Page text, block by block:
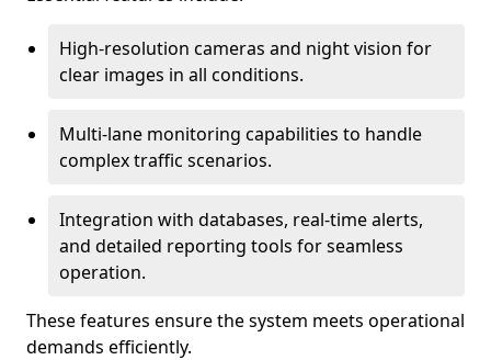
High-resolution cameras and night vision for
clear images in all conditions.
Multi-lane monitoring capabilities to handle
complex traffic scenarios.
Integration with databases, real-time alerts,
and detailed reporting tools for seamless
operation.
These features ensure the system meets operational
demands efficiently.